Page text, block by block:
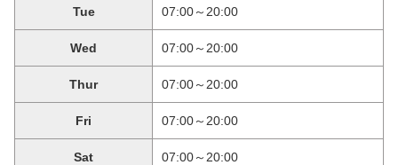
Tue 07:00～20:00
Wed 07:00～20:00
Thur 07:00～20:00
Fri 07:00～20:00
Sat 07:00～20:00